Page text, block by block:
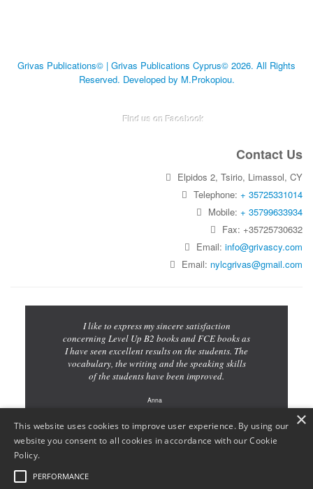
Grivas Publications© | Grivas Publications Cyprus© 2026. All Rights
Reserved. Developed by M.Prokopiou.
Find us on Facebook
Contact Us
Elpidos 2, Tsirio, Limassol, CY
Telephone: + 35725331014
Mobile: + 35799633934
Fax: +35725730632
Email: info@grivascy.com
Email: nylcgrivas@gmail.com
I like to express my sincere satisfaction
concerning Level Up B2 books and FCE books as
I have seen excellent results on the students. The
vocabulary, the writing and the speaking skills
of the students have been improved.
Anna
×
This website uses cookies to improve user experience. By using our
website you consent to all cookies in accordance with our Cookie
Policy.
PERFORMANCE